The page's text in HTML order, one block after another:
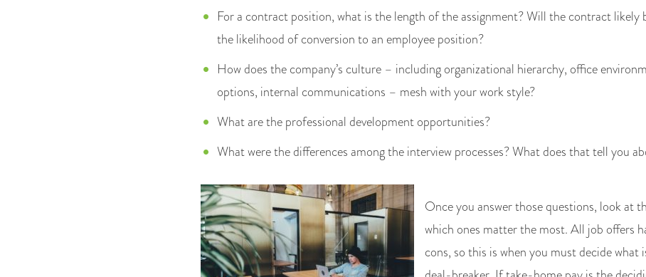
For a contract position, what is the length of the assignment? Will the contract likely
the likelihood of conversion to an employee position?
How does the company’s culture – including organizational hierarchy, office
options, internal communications – mesh with your work style?
What are the professional development opportunities?
What were the differences among the interview processes? What does that tell you
Once you answer those questions, look at
which ones matter the most. All job offers
cons, so this is when you must decide